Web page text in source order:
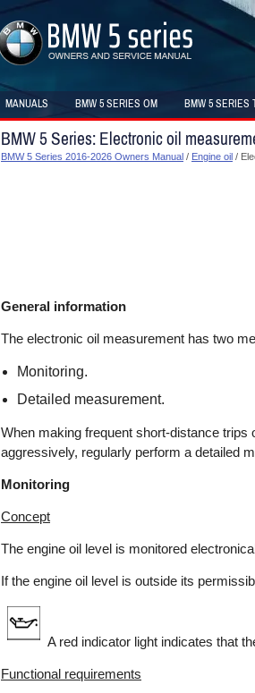
MANUALS BMW 5 SERIES OM BMW 5 SERIES
BMW 5 Series: Electronic oil
BMW 5 Series 2016-2026 Owners Manual / Engine oil /
General information
The electronic oil measurement has two
Monitoring.
Detailed measurement.
When making frequent short-distance
aggressively, regularly perform a detailed
Monitoring
Concept
The engine oil level is monitored
If the engine oil level is outside its
A red indicator light indicates that
Functional requirements